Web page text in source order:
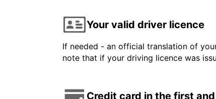
Your valid driver licence
If needed - an official translation of
note that if your driving licence was
Credit card in the first